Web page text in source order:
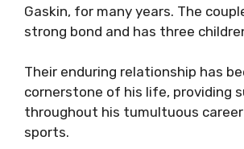
Gaskin, for many years. The
strong bond and has three
Their enduring relationship has
cornerstone of his life, providing
throughout his tumultuous
sports.